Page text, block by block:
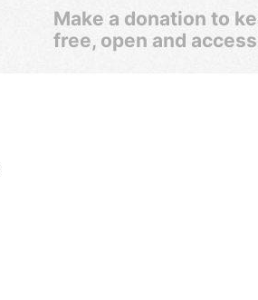
Make a donation to
free, open and